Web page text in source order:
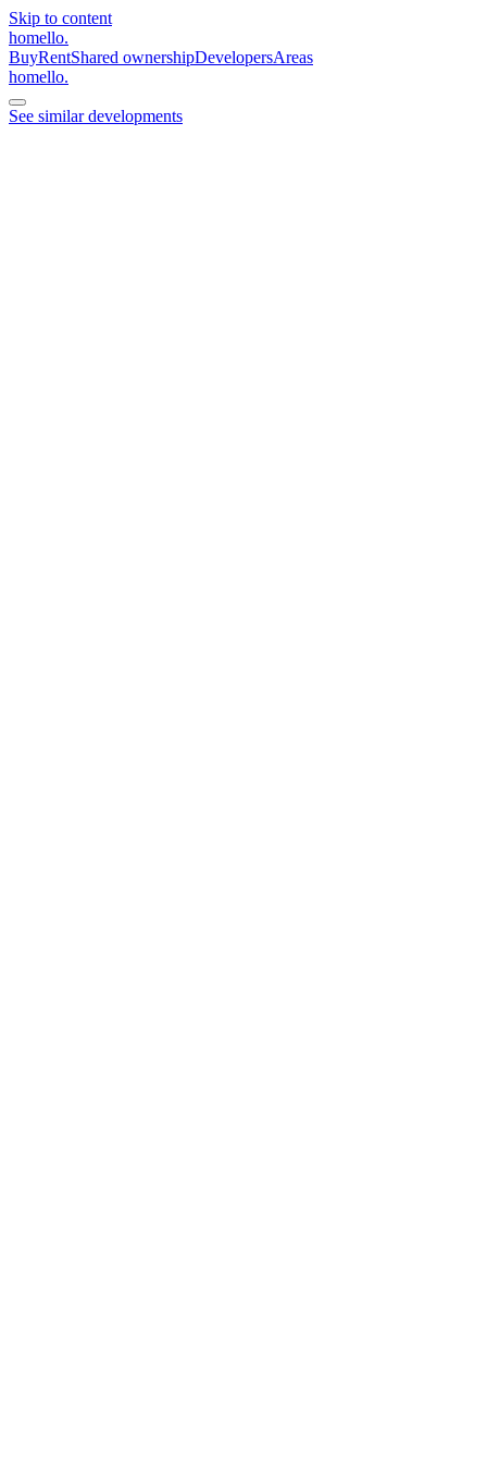
Skip to content
homello.
BuyRentShared ownershipDevelopersAreas
homello.
See similar developments